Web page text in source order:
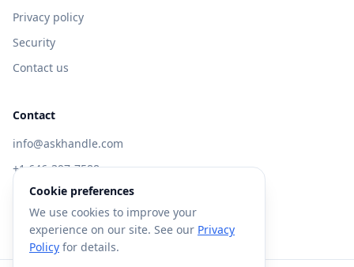
Privacy policy
Security
Contact us
Contact
info@askhandle.com
+1 646-397-7588
433 Broadway, New York, NY 10013
Visit AskHandle Classic →
Cookie preferences
We use cookies to improve your
experience on our site. See our Privacy
Policy for details.